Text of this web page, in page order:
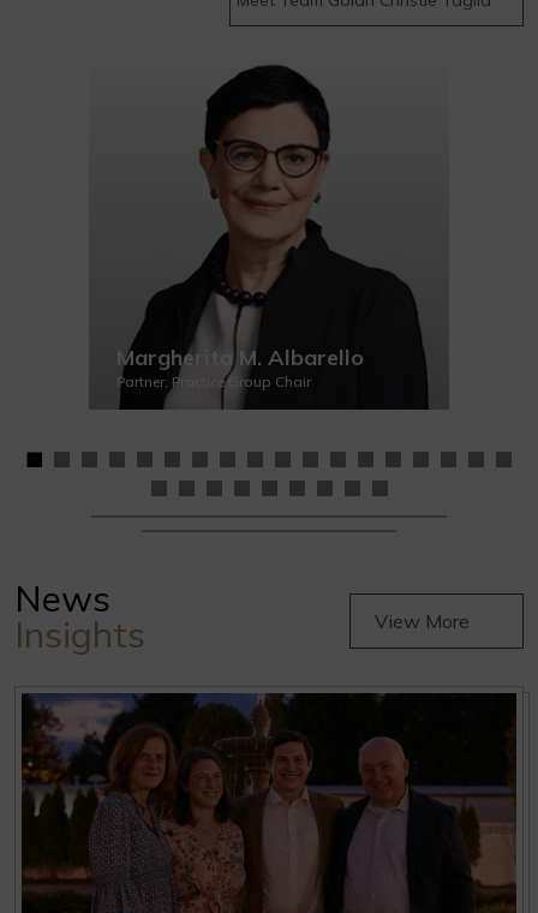
Margherita M. Albarello
Partner, Practice Group Chair
News
Insights View More